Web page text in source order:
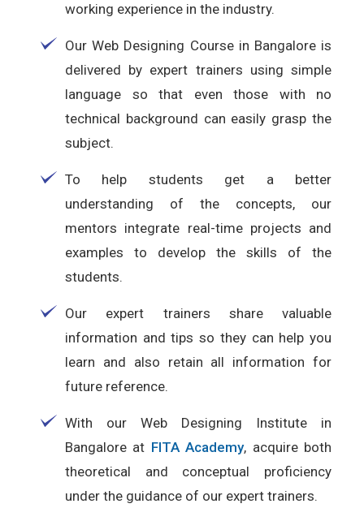
working experience in the industry.
Our Web Designing Course in Bangalore is
delivered by expert trainers using simple
language so that even those with no
technical background can easily grasp the
subject.
To help students get a better
understanding of the concepts, our
mentors integrate real-time projects and
examples to develop the skills of the
students.
Our expert trainers share valuable
information and tips so they can help you
learn and also retain all information for
future reference.
With our Web Designing Institute in
Bangalore at FITA Academy, acquire both
theoretical and conceptual proficiency
under the guidance of our expert trainers.